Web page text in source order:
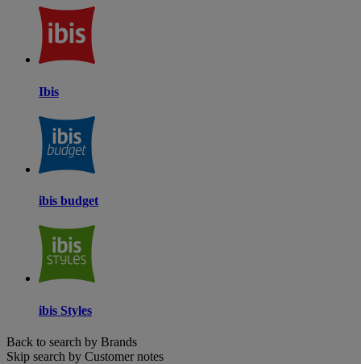
Ibis
ibis budget
ibis Styles
Back to search by Brands
Skip search by Customer notes